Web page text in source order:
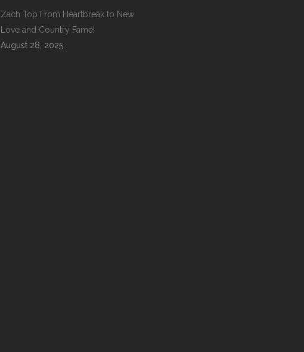
Zach Top From Heartbreak to New
Love and Country Fame!
August 28, 2025